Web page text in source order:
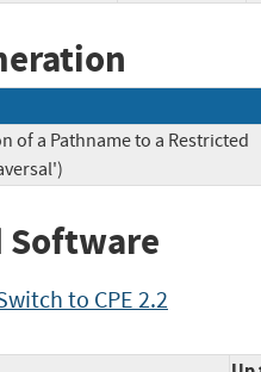
of a Pathname to a Restricted
Software
to CPE 2.2